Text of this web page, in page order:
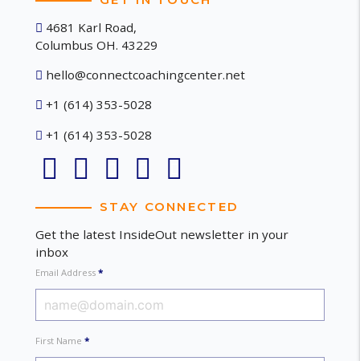
4681 Karl Road,
Columbus OH. 43229
hello@connectcoachingcenter.net
+1 (614) 353-5028
+1 (614) 353-5028
STAY CONNECTED
Get the latest InsideOut newsletter in your
inbox
Email Address*
First Name*